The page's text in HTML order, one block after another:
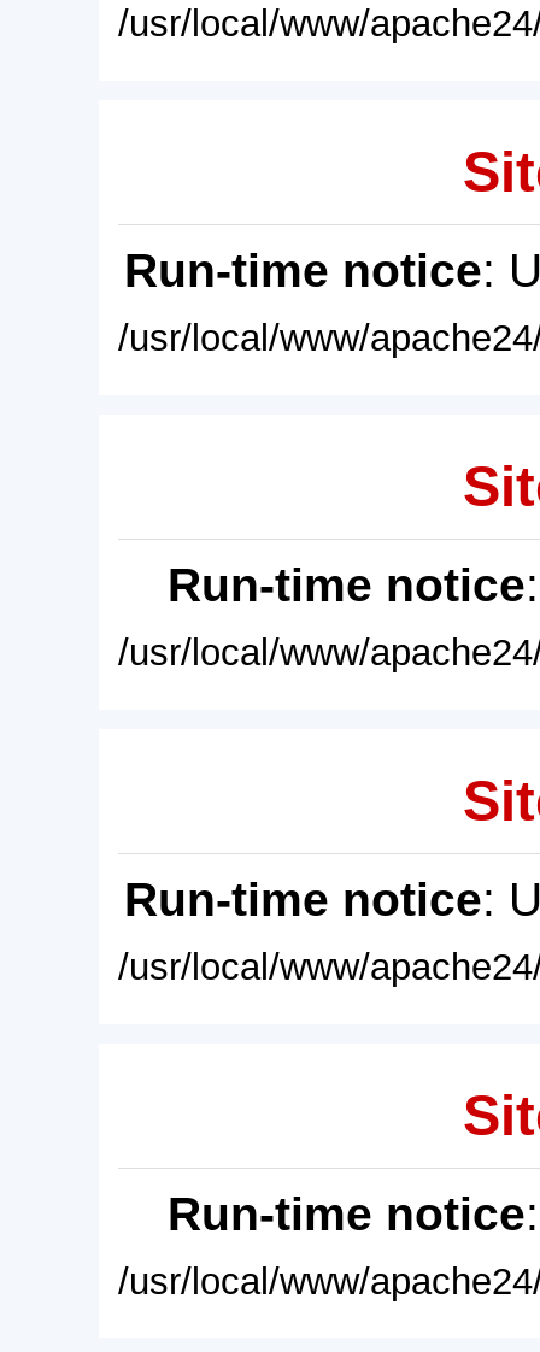
/usr/local/www/
Run-time notice:
/usr/local/www/
Run-time notice
/usr/local/www/
Run-time notice:
/usr/local/www/
Run-time notice
/usr/local/www/